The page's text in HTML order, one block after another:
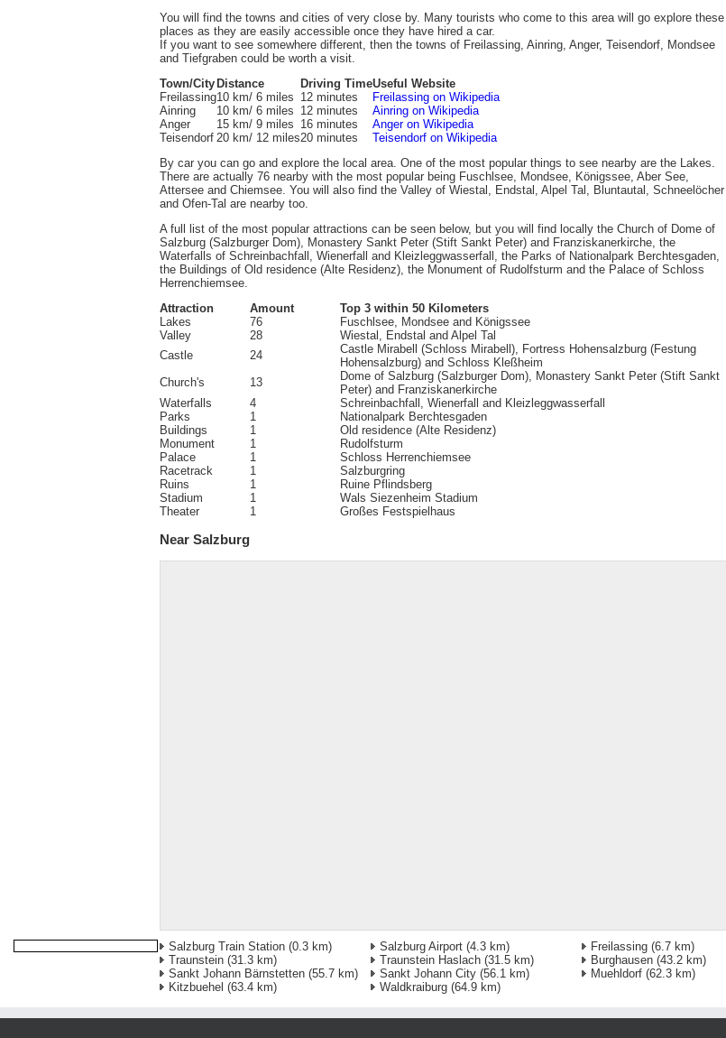
You will find the towns and cities of very close by. Many tourists who come to this area will go explore these
places as they are easily accessible once they have hired a car.
If you want to see somewhere different, then the towns of Freilassing, Ainring, Anger, Teisendorf, Mondsee
and Tiefgraben could be worth a visit.
Town/City Distance Driving TimeUseful Website
Freilassing10 km/ 6 miles 12 minutes
Freilassing on Wikipedia
Ainring
10 km/ 6 miles 12 minutes
Ainring on Wikipedia
Anger
15 km/ 9 miles 16 minutes
Anger on Wikipedia
Teisendorf 20 km/ 12 miles20 minutes
Teisendorf on Wikipedia
By car you can go and explore the local area. One of the most popular things to see nearby are the Lakes.
There are actually 76 nearby with the most popular being Fuschlsee, Mondsee, Königssee, Aber See,
Attersee and Chiemsee. You will also find the Valley of Wiestal, Endstal, Alpel Tal, Bluntautal, Schneelöcher
and Ofen-Tal are nearby too.
A full list of the most popular attractions can be seen below, but you will find locally the Church of Dome of
Salzburg (Salzburger Dom), Monastery Sankt Peter (Stift Sankt Peter) and Franziskanerkirche, the
Waterfalls of Schreinbachfall, Wienerfall and Kleizleggwasserfall, the Parks of Nationalpark Berchtesgaden,
the Buildings of Old residence (Alte Residenz), the Monument of Rudolfsturm and the Palace of Schloss
Herrenchiemsee.
Attraction
Amount
Top 3 within 50 Kilometers
Lakes
76
Fuschlsee, Mondsee and Königssee
Valley
28
Wiestal, Endstal and Alpel Tal
Castle
24
Castle Mirabell (Schloss Mirabell), Fortress Hohensalzburg (Festung
Hohensalzburg) and Schloss Kleßheim
Church's
13
Dome of Salzburg (Salzburger Dom), Monastery Sankt Peter (Stift Sankt
Peter) and Franziskanerkirche
Waterfalls
4
Schreinbachfall, Wienerfall and Kleizleggwasserfall
Parks
1
Nationalpark Berchtesgaden
Buildings
1
Old residence (Alte Residenz)
Monument
1
Rudolfsturm
Palace
1
Schloss Herrenchiemsee
Racetrack
1
Salzburgring
Ruins
1
Ruine Pflindsberg
Stadium
1
Wals Siezenheim Stadium
Theater
1 Großes Festspielhaus
Near Salzburg
Salzburg Train Station (0.3 km) Salzburg Airport (4.3 km) Freilassing (6.7 km)
Traunstein (31.3 km) Traunstein Haslach (31.5 km) Burghausen (43.2 km)
Sankt Johann Bärnstetten (55.7 km) Sankt Johann City (56.1 km) Muehldorf (62.3 km)
Kitzbuehel (63.4 km) Waldkraiburg (64.9 km)